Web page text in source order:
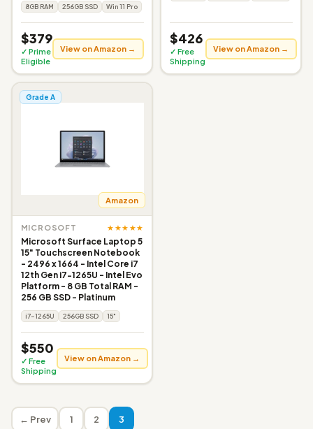
8GB RAM 256GB SSD Win 11 Pro
$379
✓ Prime
Eligible
View on Amazon →
$426
✓ Free
Shipping
View on Amazon →
Grade A
Amazon
MICROSOFT ★★★★★
Microsoft Surface Laptop 5
15" Touchscreen Notebook
- 2496 x 1664 - Intel Core i7
12th Gen i7-1265U - Intel Evo
Platform - 8 GB Total RAM -
256 GB SSD - Platinum
i7-1265U 256GB SSD 15"
$550
✓ Free
Shipping
View on Amazon →
← Prev 1 2 3